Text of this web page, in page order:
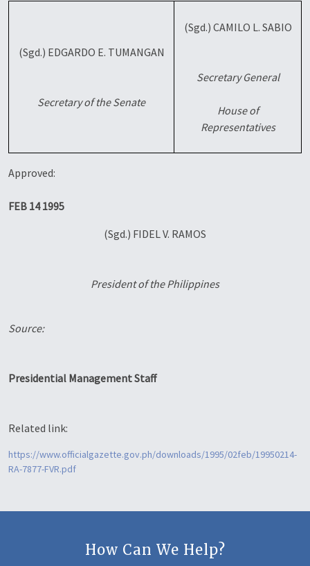
(Sgd.) EDGARDO E. TUMANGAN
Secretary of the Senate
(Sgd.) CAMILO L. SABIO
Secretary General
House of
Representatives
Approved:
FEB 14 1995
(Sgd.) FIDEL V. RAMOS
President of the Philippines
Source:
Presidential Management Staff
Related link:
https://www.officialgazette.gov.ph/downloads/1995/02feb/19950214-
RA-7877-FVR.pdf
How Can We Help?